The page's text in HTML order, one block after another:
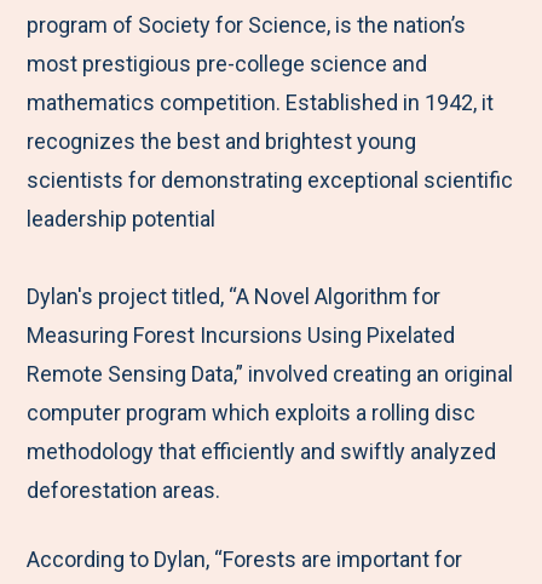
e
b
o
o
k
t
t
e
r
k
e
d
I
n
i
l
program of Society for Science, is the nation’s
most prestigious pre-college science and
mathematics competition. Established in 1942, it
recognizes the best and brightest young
scientists for demonstrating exceptional scientific
leadership potential
Dylan's project titled, “A Novel Algorithm for
Measuring Forest Incursions Using Pixelated
Remote Sensing Data,” involved creating an original
computer program which exploits a rolling disc
methodology that efficiently and swiftly analyzed
deforestation areas.
According to Dylan, “Forests are important for